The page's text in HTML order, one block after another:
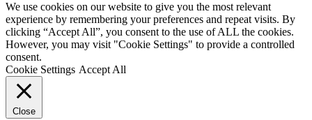
We use cookies on our website to give you the most relevant
experience by remembering your preferences and repeat visits. By
clicking “Accept All”, you consent to the use of ALL the cookies.
However, you may visit "Cookie Settings" to provide a controlled
consent.
Cookie Settings Accept All
Close